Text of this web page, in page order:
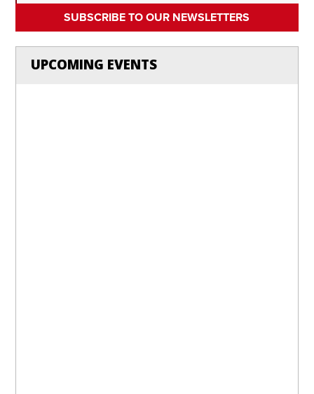
SUBSCRIBE TO OUR NEWSLETTERS
UPCOMING EVENTS